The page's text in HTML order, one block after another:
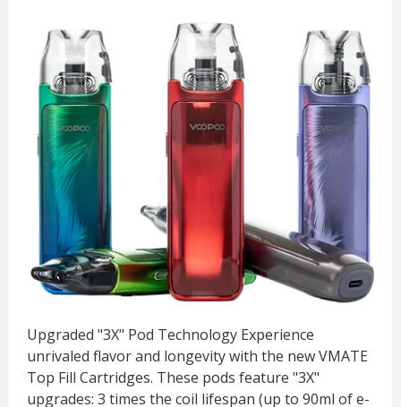
Upgraded "3X" Pod Technology Experience
unrivaled flavor and longevity with the new VMATE
Top Fill Cartridges. These pods feature "3X"
upgrades: 3 times the coil lifespan (up to 90ml of e-